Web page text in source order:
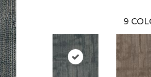
9